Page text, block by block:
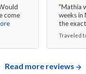
come
"Mathia
weeks in
the
Traveled
Read more reviews